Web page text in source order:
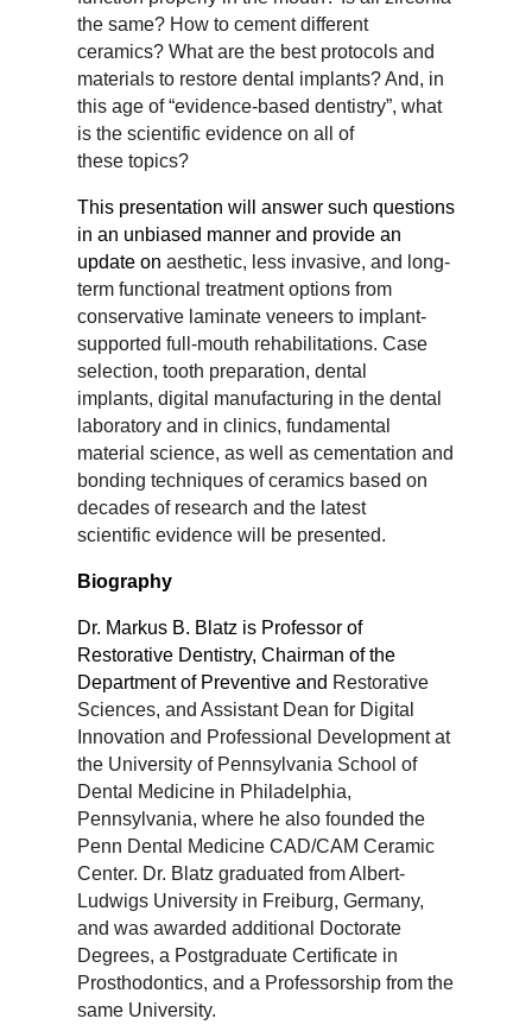
the same? How to cement different
ceramics? What are the best protocols and
materials to restore dental implants? And, in
this age of “evidence-based dentistry”, what
is the scientific evidence on all of
these topics?
This presentation will answer such questions
in an unbiased manner and provide an
update on aesthetic, less invasive, and long-
term functional treatment options from
conservative laminate veneers to implant-
supported full-mouth rehabilitations. Case
selection, tooth preparation, dental
implants, digital manufacturing in the dental
laboratory and in clinics, fundamental
material science, as well as cementation and
bonding techniques of ceramics based on
decades of research and the latest
scientific evidence will be presented.
Biography
Dr. Markus B. Blatz is Professor of
Restorative Dentistry, Chairman of the
Department of Preventive and Restorative
Sciences, and Assistant Dean for Digital
Innovation and Professional Development at
the University of Pennsylvania School of
Dental Medicine in Philadelphia,
Pennsylvania, where he also founded the
Penn Dental Medicine CAD/CAM Ceramic
Center. Dr. Blatz graduated from Albert-
Ludwigs University in Freiburg, Germany,
and was awarded additional Doctorate
Degrees, a Postgraduate Certificate in
Prosthodontics, and a Professorship from the
same University.